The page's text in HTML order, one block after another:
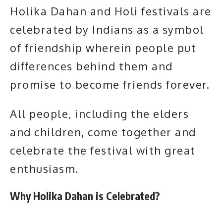
Holika Dahan and Holi festivals are
celebrated by Indians as a symbol
of friendship wherein people put
differences behind them and
promise to become friends forever.
All people, including the elders
and children, come together and
celebrate the festival with great
enthusiasm.
Why Holika Dahan is Celebrated?